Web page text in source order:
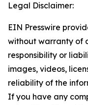
Legal Disclaimer:
EIN Presswire
without warranty of
responsibility or
images, videos,
reliability of the
If you have any